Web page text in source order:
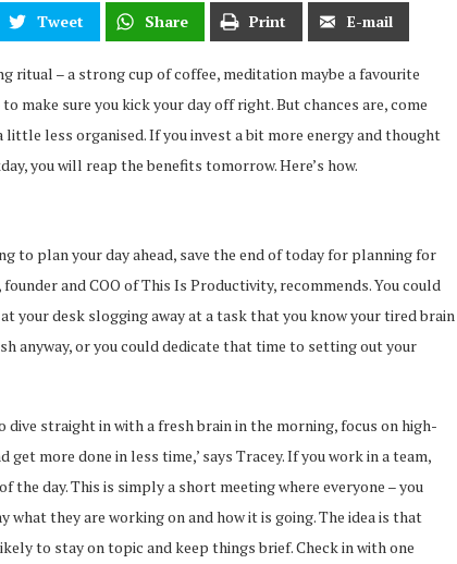
Tweet Share Print E-mail
ritual – a strong cup of coffee, meditation maybe a favourite
make sure you kick your day off right. But chances are, come
less organised. If you invest a bit more energy and thought
you will reap the benefits tomorrow. Here’s how.
to plan your day ahead, save the end of today for planning for
and COO of This Is Productivity, recommends. You could
your desk slogging away at a task that you know your tired brain
anyway, or you could dedicate that time to setting out your
dive straight in with a fresh brain in the morning, focus on high-
get more done in less time,’ says Tracey. If you work in a team,
the day. This is simply a short meeting where everyone – you
what they are working on and how it is going. The idea is that
to stay on topic and keep things brief. Check in with one